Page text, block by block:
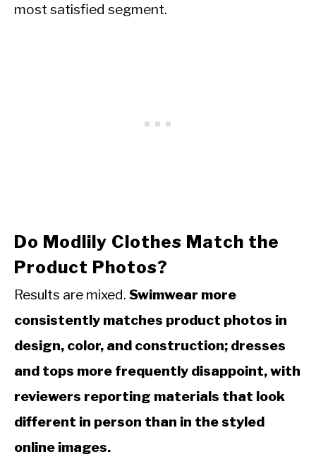
most satisfied segment.
Do Modlily Clothes Match the
Product Photos?
Results are mixed. Swimwear more
consistently matches product photos in
design, color, and construction; dresses
and tops more frequently disappoint, with
reviewers reporting materials that look
different in person than in the styled
online images.